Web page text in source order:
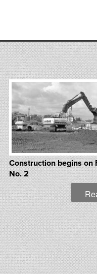
Construction begins on
No. 2